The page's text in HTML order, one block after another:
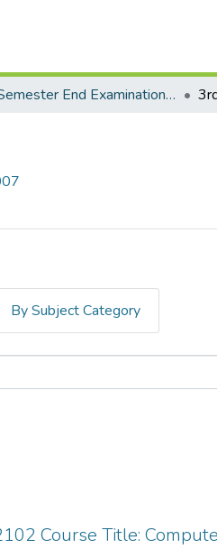
Semester End Examination Autumn-2024
By Subject Category
Course Title: